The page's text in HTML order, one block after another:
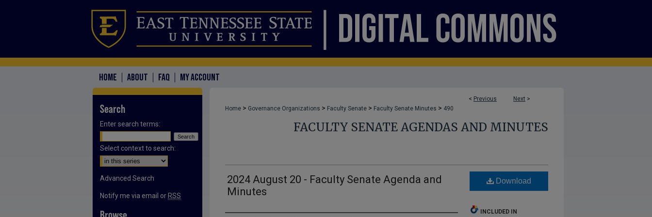
HOME ABOUT FAQ MY ACCOUNT
< Previous Next >
Home > Governance Organizations > Faculty Senate > Faculty Senate Minutes > 490
FACULTY SENATE AGENDAS AND MINUTES
2024 August 20 - Faculty Senate Agenda and
Minutes
Download
INCLUDED IN
Search
Enter search terms:
Select context to search:
Advanced Search
Notify me via email or RSS